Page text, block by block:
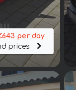
per day
prices